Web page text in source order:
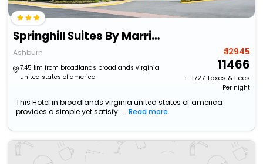
Springhill Suites By Marriott Ashburn Dulles North
Ashburn
7.45 km from broadlands broadlands virginia
united states of america
₹ 12945
11466
+ ₹ 1727Taxes & Fees
Per night
This Hotel in broadlands virginia united states of america
provides a simple yet satisfy...
Read more